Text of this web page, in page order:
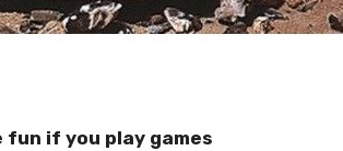
fun if you play games